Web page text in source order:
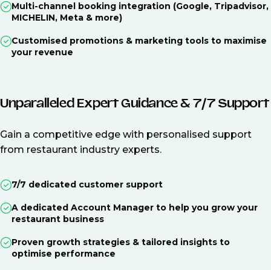
Multi-channel booking integration (Google, Tripadvisor,
MICHELIN, Meta & more)
Customised promotions & marketing tools to maximise
your revenue
Unparalleled Expert Guidance & 7/7 Support
Gain a competitive edge with personalised support
from restaurant industry experts.
7/7 dedicated customer support
A dedicated Account Manager to help you grow your
restaurant business
Proven growth strategies & tailored insights to
optimise performance